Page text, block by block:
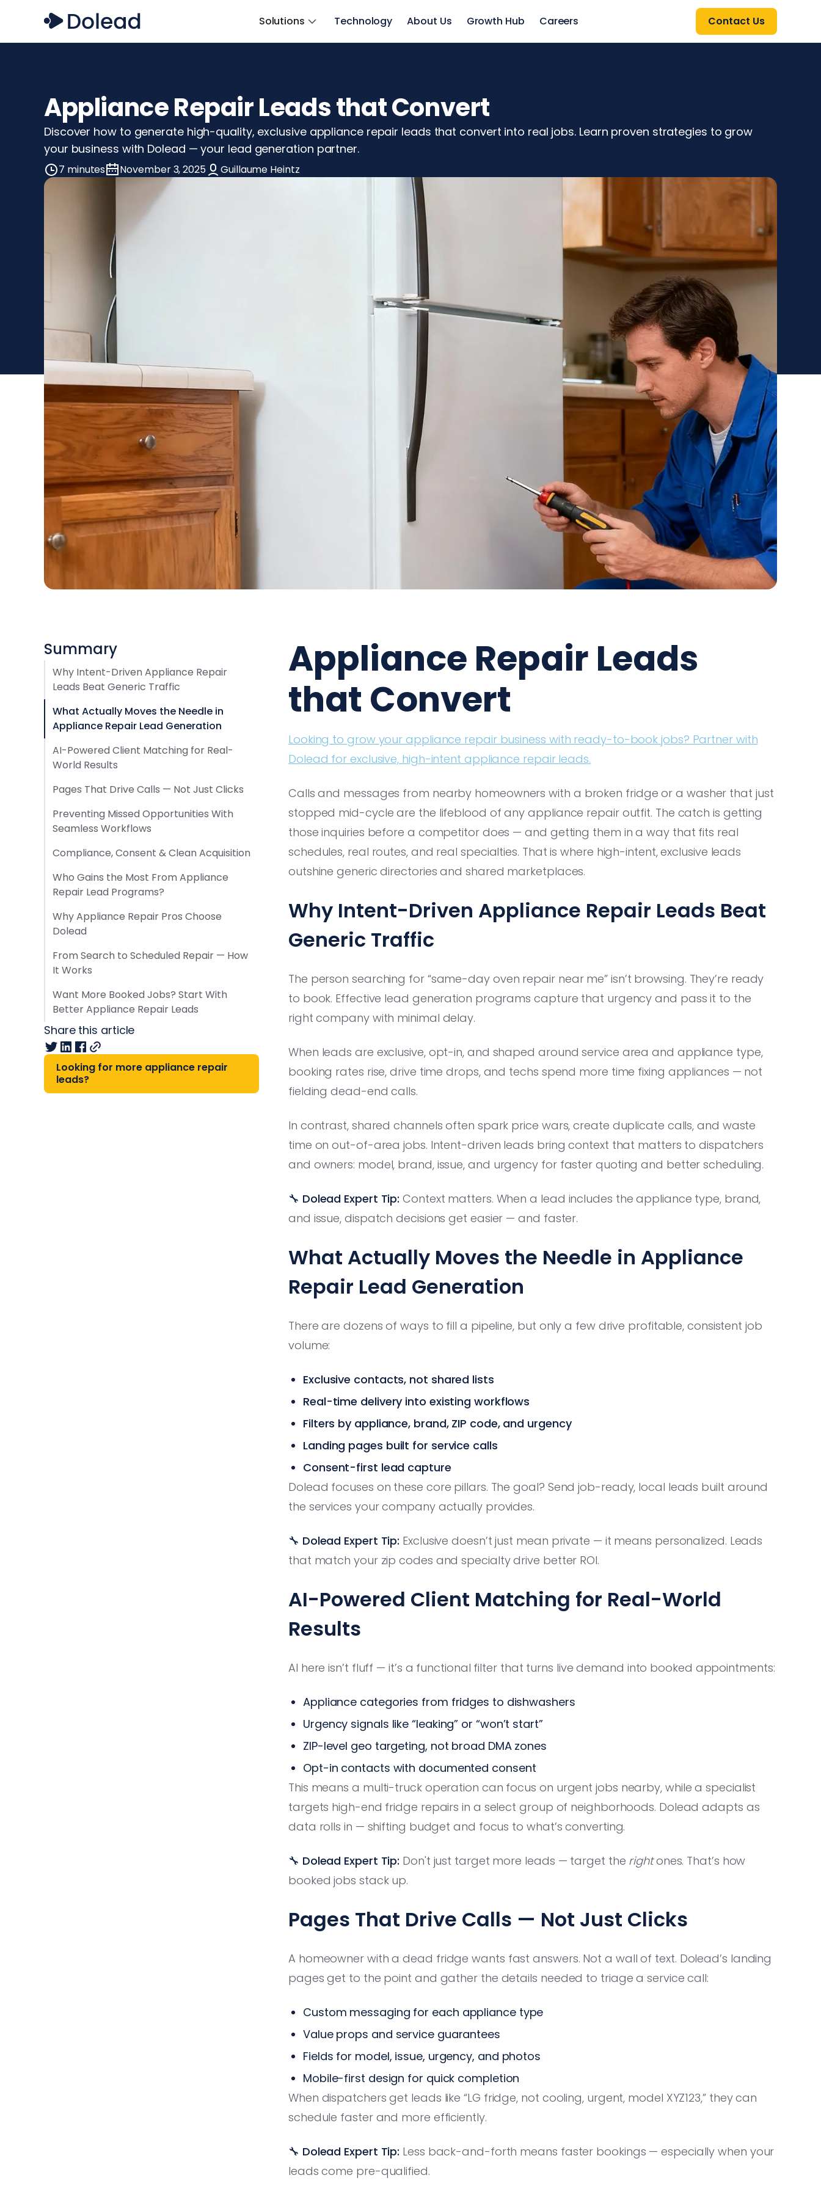
Solutions Technology About Us Growth Hub Careers Contact Us
Appliance Repair Leads that Convert
Discover how to generate high-quality, exclusive appliance repair leads that convert into real jobs. Learn proven strategies to grow
your business with Dolead — your lead generation partner.
7 minutes November 3, 2025 Guillaume Heintz
Summary
Why Intent-Driven Appliance Repair
Leads Beat Generic Traffic
What Actually Moves the Needle in
Appliance Repair Lead Generation
AI-Powered Client Matching for Real-
World Results
Pages That Drive Calls — Not Just Clicks
Preventing Missed Opportunities With
Seamless Workflows
Compliance, Consent & Clean Acquisition
Who Gains the Most From Appliance
Repair Lead Programs?
Why Appliance Repair Pros Choose
Dolead
From Search to Scheduled Repair — How
It Works
Want More Booked Jobs? Start With
Better Appliance Repair Leads
Share this article
Looking for more appliance repair
leads?
Appliance Repair Leads
that Convert
Looking to grow your appliance repair business with ready-to-book jobs? Partner with
Dolead for exclusive, high-intent appliance repair leads.
Calls and messages from nearby homeowners with a broken fridge or a washer that just
stopped mid-cycle are the lifeblood of any appliance repair outfit. The catch is getting
those inquiries before a competitor does — and getting them in a way that fits real
schedules, real routes, and real specialties. That is where high-intent, exclusive leads
outshine generic directories and shared marketplaces.
Why Intent-Driven Appliance Repair Leads Beat
Generic Traffic
The person searching for “same-day oven repair near me” isn’t browsing. They’re ready
to book. Effective lead generation programs capture that urgency and pass it to the
right company with minimal delay.
When leads are exclusive, opt-in, and shaped around service area and appliance type,
booking rates rise, drive time drops, and techs spend more time fixing appliances — not
fielding dead-end calls.
In contrast, shared channels often spark price wars, create duplicate calls, and waste
time on out-of-area jobs. Intent-driven leads bring context that matters to dispatchers
and owners: model, brand, issue, and urgency for faster quoting and better scheduling.
🔧 Dolead Expert Tip: Context matters. When a lead includes the appliance type, brand,
and issue, dispatch decisions get easier — and faster.
What Actually Moves the Needle in Appliance
Repair Lead Generation
There are dozens of ways to fill a pipeline, but only a few drive profitable, consistent job
volume:
Exclusive contacts, not shared lists
Real-time delivery into existing workflows
Filters by appliance, brand, ZIP code, and urgency
Landing pages built for service calls
Consent-first lead capture
Dolead focuses on these core pillars. The goal? Send job-ready, local leads built around
the services your company actually provides.
🔧 Dolead Expert Tip: Exclusive doesn’t just mean private — it means personalized. Leads
that match your zip codes and specialty drive better ROI.
AI-Powered Client Matching for Real-World
Results
AI here isn’t fluff — it’s a functional filter that turns live demand into booked appointments:
Appliance categories from fridges to dishwashers
Urgency signals like “leaking” or “won’t start”
ZIP-level geo targeting, not broad DMA zones
Opt-in contacts with documented consent
This means a multi-truck operation can focus on urgent jobs nearby, while a specialist
targets high-end fridge repairs in a select group of neighborhoods. Dolead adapts as
data rolls in — shifting budget and focus to what’s converting.
🔧 Dolead Expert Tip: Don't just target more leads — target the rightones. That’s how
booked jobs stack up.
Pages That Drive Calls — Not Just Clicks
A homeowner with a dead fridge wants fast answers. Not a wall of text. Dolead’s landing
pages get to the point and gather the details needed to triage a service call:
Custom messaging for each appliance type
Value props and service guarantees
Fields for model, issue, urgency, and photos
Mobile-first design for quick completion
When dispatchers get leads like “LG fridge, not cooling, urgent, model XYZ123,” they can
schedule faster and more efficiently.
🔧 Dolead Expert Tip: Less back-and-forth means faster bookings — especially when your
leads come pre-qualified.